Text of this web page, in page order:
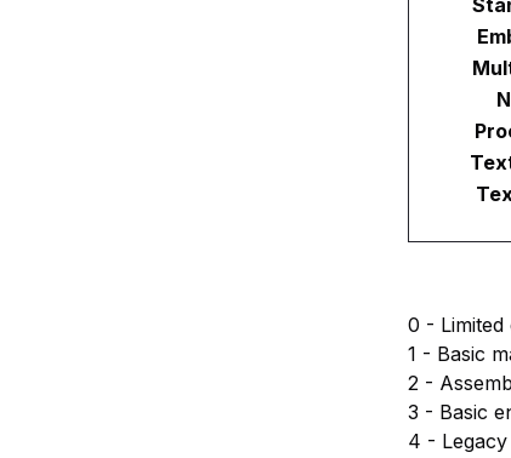
0 -
1 - Basic
2 -
3 - Basic
4 -